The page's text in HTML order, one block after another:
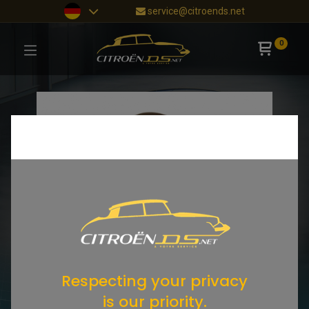
service@citroends.net
0
Respecting your privacy
is our priority.